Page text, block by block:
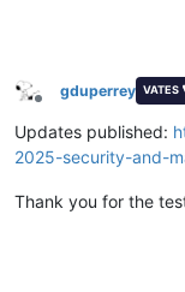
Offline
gduperrey VATES
Updates published:
2025-security-and-
Thank you for the